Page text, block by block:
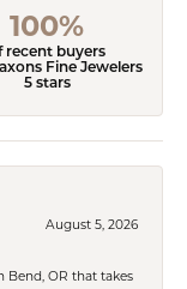
100%
recent buyers
Fine Jewelers
5 stars
August 5, 2026
Bend, OR that takes